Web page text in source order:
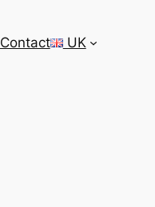
Contact UK